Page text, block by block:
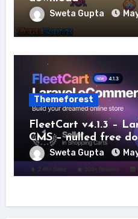
Sweta Gupta
Themeforest
FleetCart v4.1.3 –
CMS – nulled free
Sweta Gupta